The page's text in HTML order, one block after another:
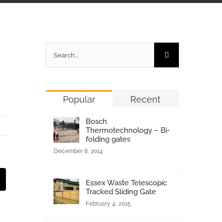
for:
Popular Recent
Bosch
Thermotechnology – Bi-
folding gates
December 8, 2014
Essex Waste Telescopic
Tracked Sliding Gate
February 4, 2015